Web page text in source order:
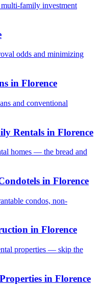
family investment
odds and minimizing
in Florence
and conventional
Rentals in Florence
homes — the bread and
in Florence
condos, non-
in Florence
properties — skip the
in Florence